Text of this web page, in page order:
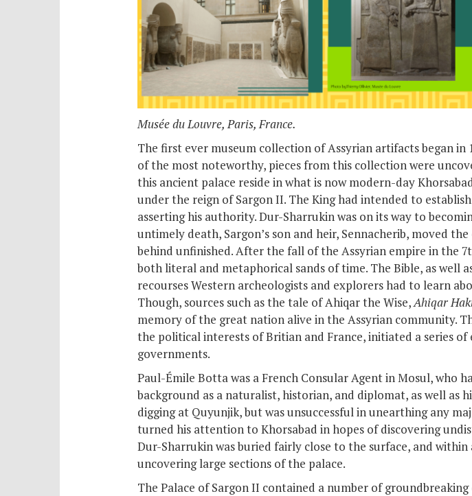
Musée du Louvre, Paris, France.
The first ever museum collection of Assyrian artifacts began in
of the most noteworthy, pieces from this collection were
this ancient palace reside in what is now modern-day
under the reign of Sargon II. The King had intended to
asserting his authority. Dur-Sharrukin was on its way to
untimely death, Sargon’s son and heir, Sennacherib, moved
behind unfinished. After the fall of the Assyrian empire in the 7
both literal and metaphorical sands of time. The Bible, as well
recourses Western archeologists and explorers had to learn
Though, sources such asthe tale of Ahiqar the Wise,Ahiqar
memory of the great nation alive in the Assyrian community.
the political interests of Britian and France, initiated a series
governments.
Paul-Émile Botta was a French Consular Agent in Mosul, who
background as a naturalist, historian, and diplomat, as well as
digging at Quyunjik, but was unsuccessful in unearthing any
turned his attention to Khorsabad in hopes of discovering
Dur-Sharrukin was buried fairly close to the surface, and within
uncovering large sections of the palace.
The Palace of Sargon II contained a number of